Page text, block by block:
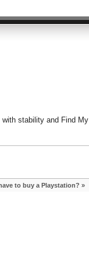
with stability and Find My
to buy a Playstation? »